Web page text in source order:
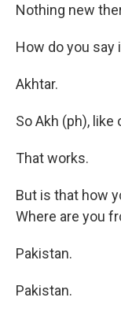
Nothing new
How do you say
Akhtar.
So Akh (ph), like
That works.
But is that how
Where are you
Pakistan.
Pakistan.